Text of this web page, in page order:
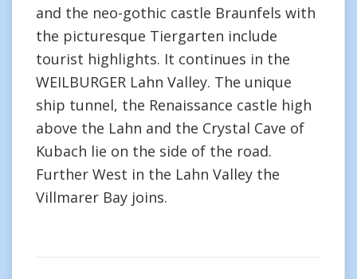
and the neo-gothic castle Braunfels with
the picturesque Tiergarten include
tourist highlights. It continues in the
WEILBURGER Lahn Valley. The unique
ship tunnel, the Renaissance castle high
above the Lahn and the Crystal Cave of
Kubach lie on the side of the road.
Further West in the Lahn Valley the
Villmarer Bay joins.